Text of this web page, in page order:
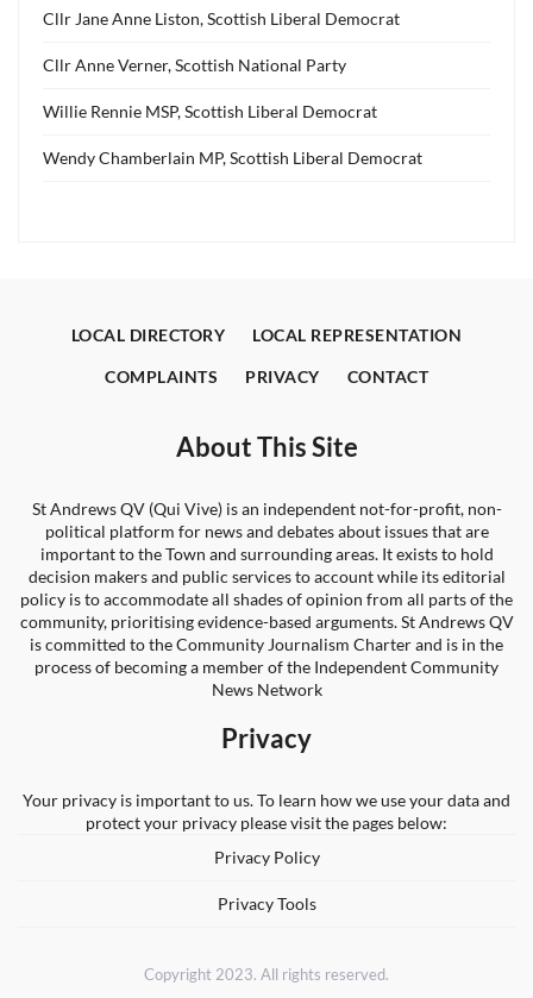
Cllr Jane Anne Liston, Scottish Liberal Democrat
Cllr Anne Verner, Scottish National Party
Willie Rennie MSP, Scottish Liberal Democrat
Wendy Chamberlain MP, Scottish Liberal Democrat
LOCAL DIRECTORY LOCAL REPRESENTATION
COMPLAINTS PRIVACY CONTACT
About This Site
St Andrews QV (Qui Vive) is an independent not-for-profit, non-
political platform for news and debates about issues that are
important to the Town and surrounding areas. It exists to hold
decision makers and public services to account while its editorial
policy is to accommodate all shades of opinion from all parts of the
community, prioritising evidence-based arguments. St Andrews QV
is committed to the Community Journalism Charter and is in the
process of becoming a member of the Independent Community
News Network
Privacy
Your privacy is important to us. To learn how we use your data and
protect your privacy please visit the pages below:
Privacy Policy
Privacy Tools
Copyright 2023. All rights reserved.